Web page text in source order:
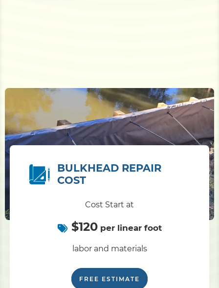
BULKHEAD REPAIR
COST
Cost Start at
$120per linear foot
labor and materials
FREE ESTIMATE